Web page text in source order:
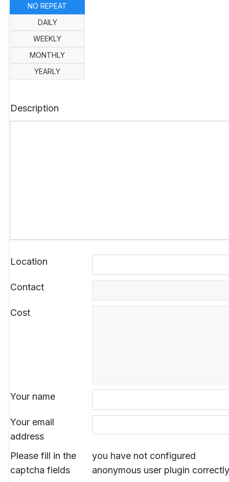
Description
Location
Contact
Cost
Your name
Your email
address
Please fill in the
captcha fields
you have not configured
anonymous user plugin correctly
NO REPEAT
DAILY
WEEKLY
MONTHLY
YEARLY